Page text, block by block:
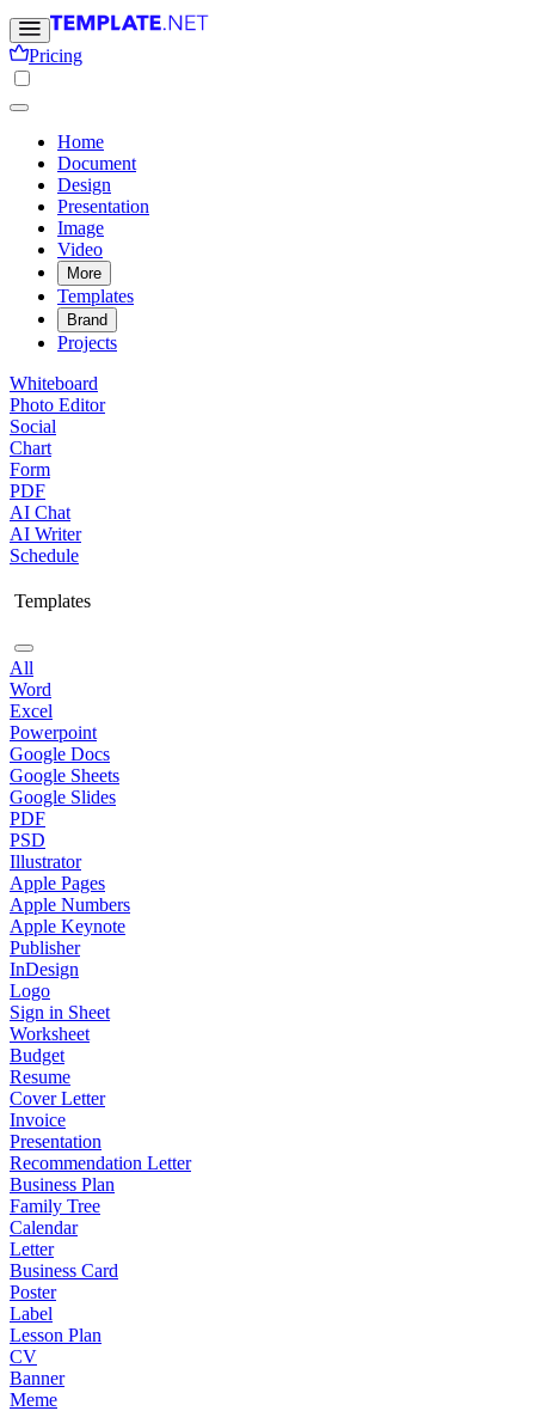
Pricing
Home
Document
Design
Presentation
Image
Video
More
Templates
Brand
Projects
Whiteboard
Photo Editor
Social
Chart
Form
PDF
AI Chat
AI Writer
Schedule
Templates
All
Word
Excel
Powerpoint
Google Docs
Google Sheets
Google Slides
PDF
PSD
Illustrator
Apple Pages
Apple Numbers
Apple Keynote
Publisher
InDesign
Logo
Sign in Sheet
Worksheet
Budget
Resume
Cover Letter
Invoice
Presentation
Recommendation Letter
Business Plan
Family Tree
Calendar
Letter
Business Card
Poster
Label
Lesson Plan
CV
Banner
Meme